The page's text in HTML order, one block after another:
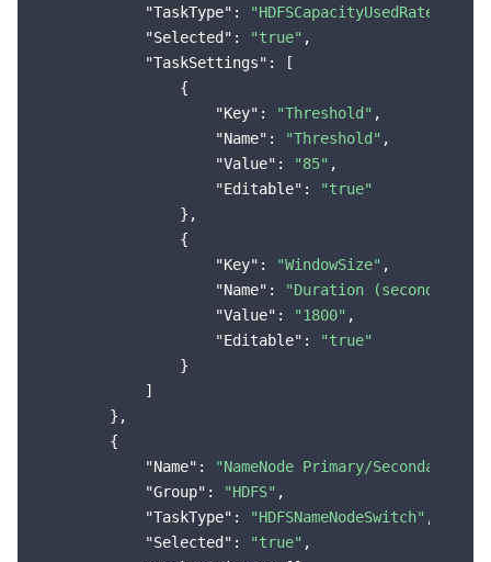
"TaskType" :
"Selected" : "true" ,
"TaskSettings" : [
                {
"Key" : "Threshold" ,
"Name" : "Threshold" ,
"Value" : "85" ,
"Editable" :
"true"
                },
                {
"Key" : "WindowSize" ,
"Name" : "Duration (seconds)"
"Value" : "1800" ,
"Editable" :
"true"
                }
            ]
        },
        {
"Name" :
"NameNode Primary/Secondary
"Group" : "HDFS" ,
"TaskType" : "HDFSNameNodeSwitch" ,
"Selected" : "true" ,